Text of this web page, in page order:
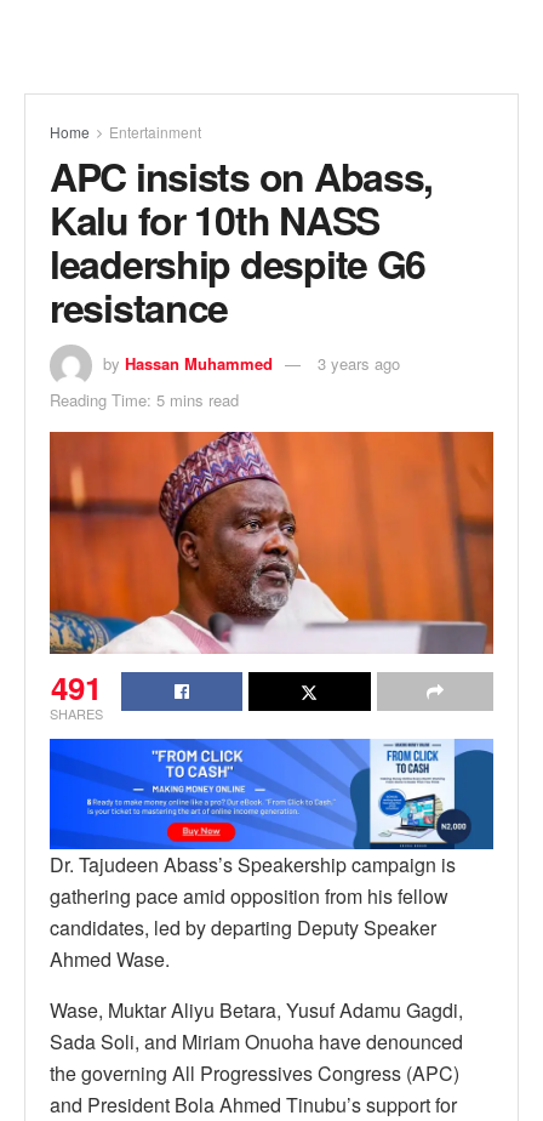
Home Entertainment
APC insists on Abass,
Kalu for 10th NASS
leadership despite G6
resistance
by Hassan Muhammed
3 years ago
Reading Time: 5 mins read
491
SHARES
Dr. Tajudeen Abass’s Speakership campaign is
gathering pace amid opposition from his fellow
candidates, led by departing Deputy Speaker
Ahmed Wase.
Wase, Muktar Aliyu Betara, Yusuf Adamu Gagdi,
Sada Soli, and Miriam Onuoha have denounced
the governing All Progressives Congress (APC)
and President Bola Ahmed Tinubu’s support for